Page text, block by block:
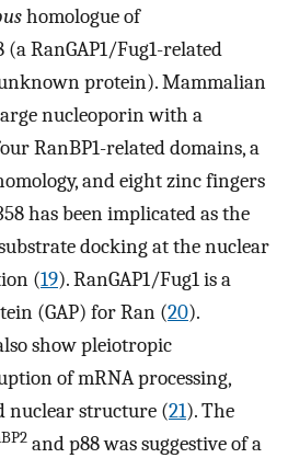
homologue of
RanGAP1/Fug1-related
protein). Mammalian
nucleoporin with a
RanBP1-related domains, a
and eight zinc fingers
has been implicated as the
docking at the nuclear
(19). RanGAP1/Fug1 is a
(GAP) for Ran (20).
show pleiotropic
of mRNA processing,
nuclear structure (21). The
and p88 was suggestive of a